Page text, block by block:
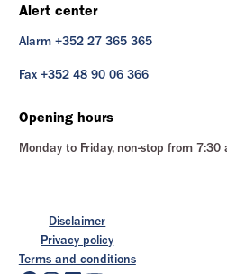
Alert center
Alarm +352 27 365 365
Fax +352 48 90 06 366
Opening hours
Monday to Friday, non-stop from 7:30
Disclaimer
Privacy policy
Terms and conditions